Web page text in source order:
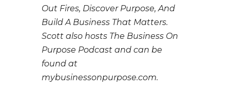
Out Fires, Discover Purpose, And
Build A Business That Matters.
Scott also hosts The Business On
Purpose Podcast and can be
found at
mybusinessonpurpose.com.